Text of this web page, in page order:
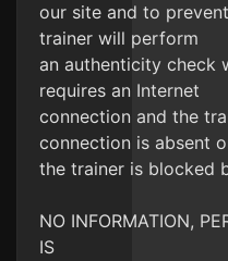
our site and to
trainer will perform
an authenticity check
requires an Internet
connection and the
connection is absent
the trainer is blocked
NO INFORMATION,
IS